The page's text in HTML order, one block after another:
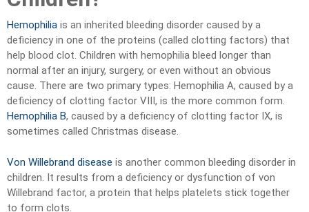
Hemophilia is an inherited bleeding disorder caused by a
deficiency in one of the proteins (called clotting factors) that
help blood clot. Children with hemophilia bleed longer than
normal after an injury, surgery, or even without an obvious
cause. There are two primary types: Hemophilia A, caused by a
deficiency of clotting factor VIII, is the more common form.
Hemophilia B, caused by a deficiency of clotting factor IX, is
sometimes called Christmas disease.
Von Willebrand disease is another common bleeding disorder in
children. It results from a deficiency or dysfunction of von
Willebrand factor, a protein that helps platelets stick together
to form clots.